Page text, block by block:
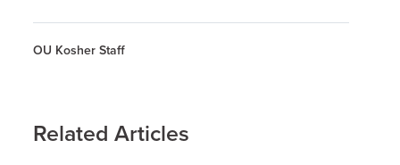
OU Kosher Staff
Related Articles